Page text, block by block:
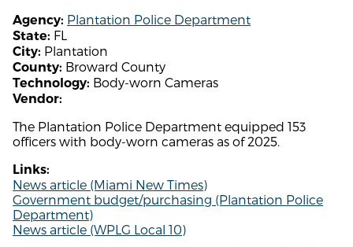
Agency: Plantation Police Department
State: FL
City: Plantation
County: Broward County
Technology: Body-worn Cameras
Vendor:
The Plantation Police Department equipped 153
officers with body-worn cameras as of 2025.
Links:
News article (Miami New Times)
Government budget/purchasing (Plantation Police
Department)
News article (WPLG Local 10)